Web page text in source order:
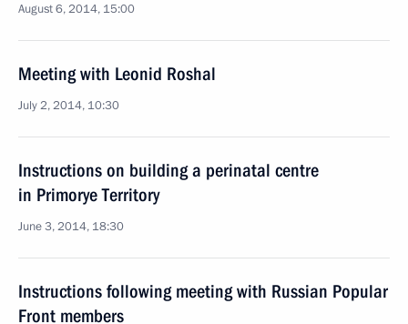
August 6, 2014, 15:00
Meeting with Leonid Roshal
July 2, 2014, 10:30
Instructions on building a perinatal centre
in Primorye Territory
June 3, 2014, 18:30
Instructions following meeting with Russian Popular
Front members